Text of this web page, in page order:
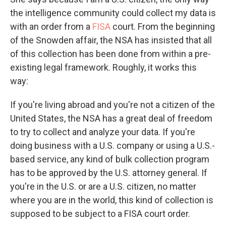
the intelligence community could collect my data is
with an order from a FISA court. From the beginning
of the Snowden affair, the NSA has insisted that all
of this collection has been done from within a pre-
existing legal framework. Roughly, it works this
way:
If you're living abroad and you're not a citizen of the
United States, the NSA has a great deal of freedom
to try to collect and analyze your data. If you're
doing business with a U.S. company or using a U.S.-
based service, any kind of bulk collection program
has to be approved by the U.S. attorney general. If
you're in the U.S. or are a U.S. citizen, no matter
where you are in the world, this kind of collection is
supposed to be subject to a FISA court order.